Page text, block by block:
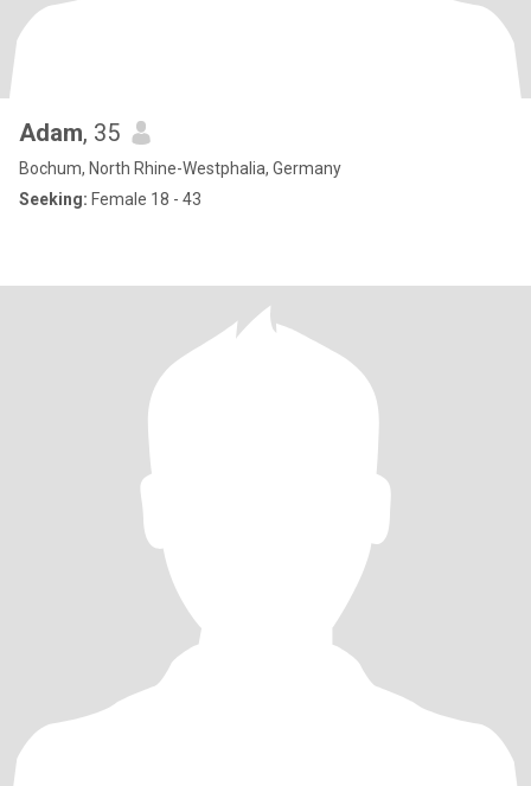
Adam, 35
Bochum, North Rhine-Westphalia, Germany
Seeking: Female 18 - 43